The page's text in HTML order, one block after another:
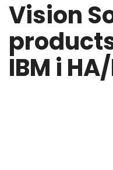
Vision
IBM i